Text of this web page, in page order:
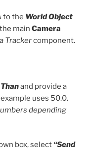
to the World Object
main Camera
Trackercomponent.
and provide a
uses 50.0.
depending
box, select “Send